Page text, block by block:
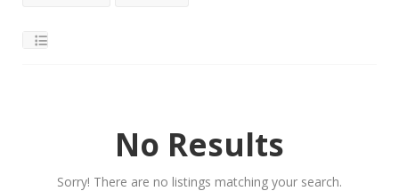
No Results
Sorry! There are no listings matching your search.